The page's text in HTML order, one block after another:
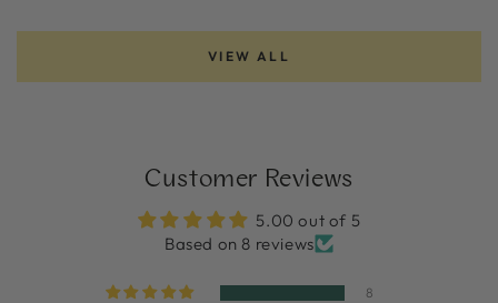
VIEW ALL
Customer Reviews
5.00 out of 5
Based on 8 reviews
8